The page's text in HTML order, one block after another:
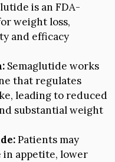
is an FDA-
weight loss,
and efficacy
Semaglutide works
that regulates
leading to reduced
substantial weight
Patients may
in appetite, lower